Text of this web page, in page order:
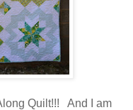
Quilt!!! And I am